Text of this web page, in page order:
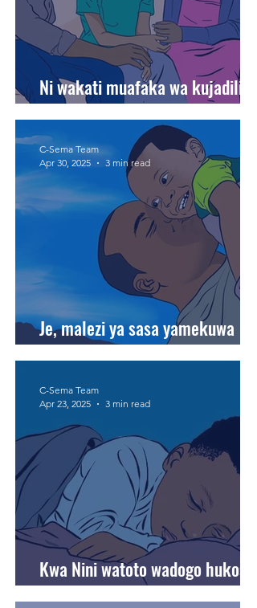
Ni wakati muafaka wa kujadili
baleghe na watoto wetu bila hofu
Je, malezi ya sasa yamekuwa
magumu kuliko zamani?
C-Sema Team
Apr 30, 2025
3 min read
Kwa Nini watoto wadogo hukosa
usingizi usiku?
C-Sema Team
Apr 23, 2025
3 min read